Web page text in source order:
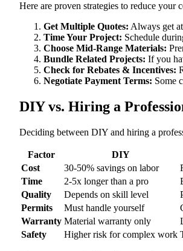
Here are proven strategies to reduce your
Get Multiple Quotes: Always get
Time Your Project: Schedule
Choose Mid-Range Materials:
Bundle Related Projects: If you
Check for Rebates & Incentives:
Negotiate Payment Terms: Some
DIY vs. Hiring a
Deciding between DIY and hiring a
Factor DIY
Cost
30-50% savings on labor
Time
2-5x longer than a pro
Quality
Depends on skill level
Permits
Must handle yourself
Warranty Material warranty only
Safety
Higher risk for complex work